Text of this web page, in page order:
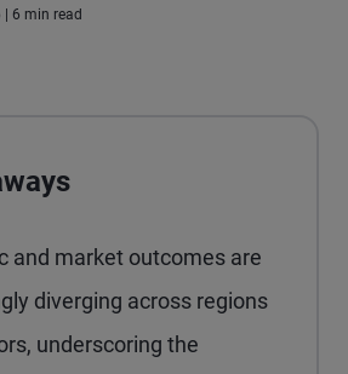
| 6 min read
and market outcomes are
diverging across regions
underscoring the